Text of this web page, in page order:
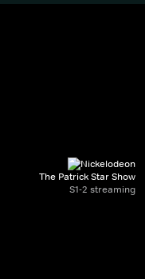
The Patrick Star Show
S1-2 streaming